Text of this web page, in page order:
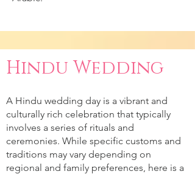
Hindu Wedding
A Hindu wedding day is a vibrant and
culturally rich celebration that typically
involves a series of rituals and
ceremonies. While specific customs and
traditions may vary depending on
regional and family preferences, here is a